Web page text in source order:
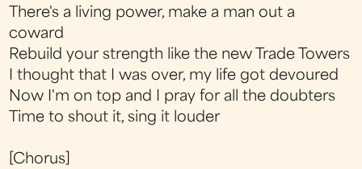
There's a living power, make a man out a
coward
Rebuild your strength like the new Trade Towers
I thought that I was over, my life got devoured
Now I'm on top and I pray for all the doubters
Time to shout it, sing it louder
[Chorus]